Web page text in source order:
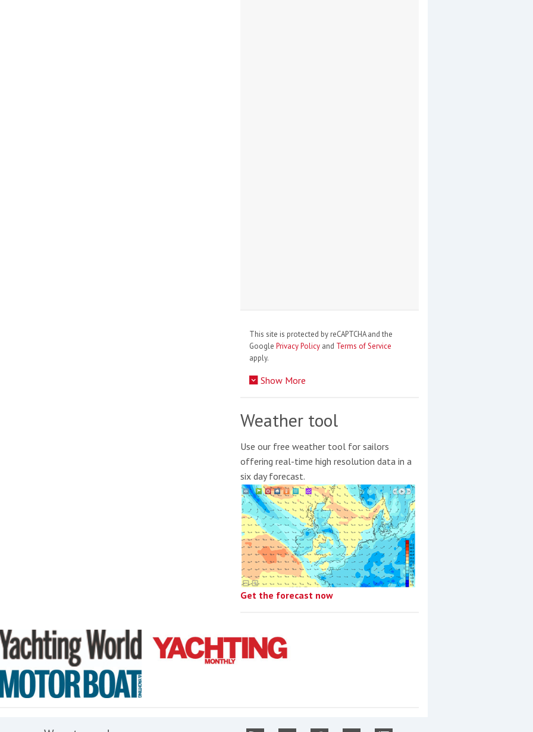
This site is protected by reCAPTCHA and the
Google Privacy Policy and Terms of Service
apply.
Show More
Weather tool
Use our free weather tool for sailors
offering real-time high resolution data in a
six day forecast.
Get the forecast now